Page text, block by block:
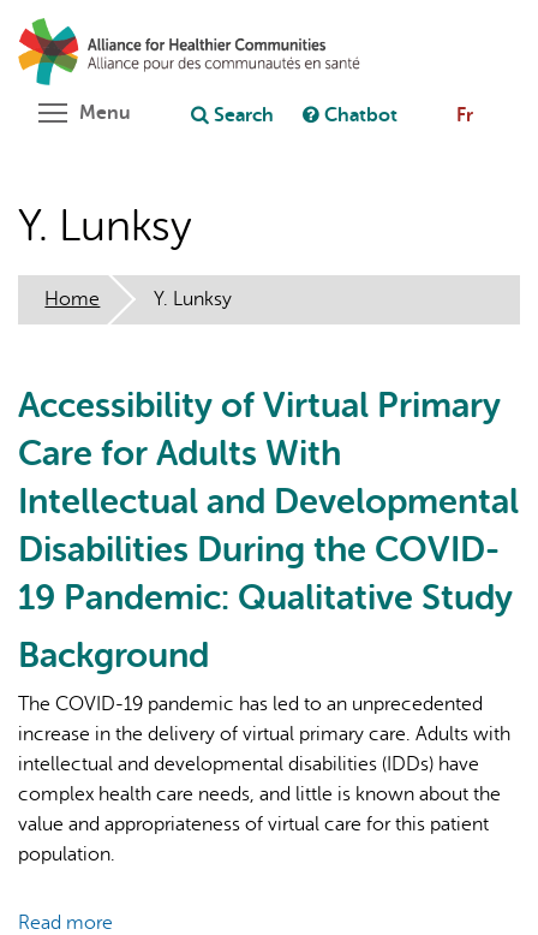
main
content
Ask chatbot
AI may display incorrect information, so verify any
responses.
Menu Toggle menu visibility
Search Chatbot Fr
Y. Lunksy
Home Y. Lunksy
Accessibility of Virtual Primary
Care for Adults With
Intellectual and Developmental
Disabilities During the COVID-
19 Pandemic: Qualitative Study
Background
The COVID-19 pandemic has led to an unprecedented
increase in the delivery of virtual primary care. Adults with
intellectual and developmental disabilities (IDDs) have
complex health care needs, and little is known about the
value and appropriateness of virtual care for this patient
population.
Read more